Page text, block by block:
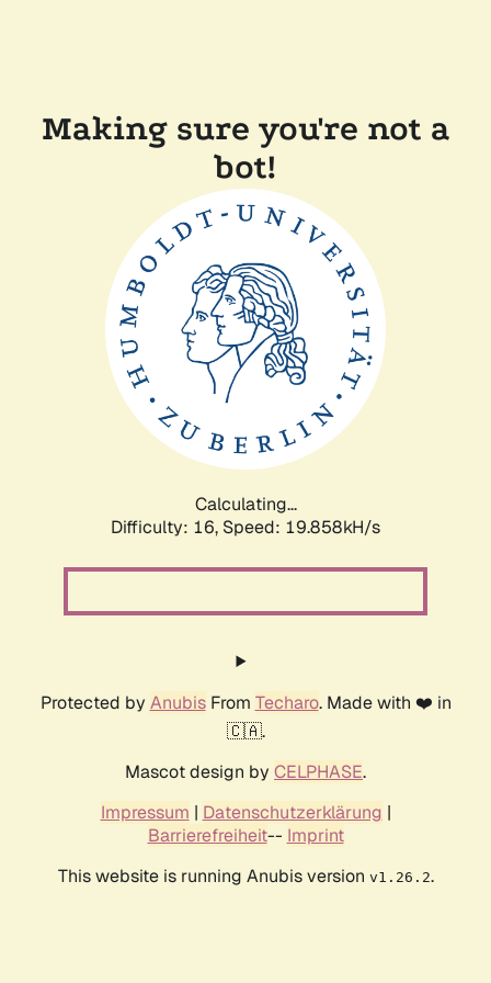
Making sure you're not a
bot!
Calculating...
Difficulty: 16, Speed: 19.858kH/s
Protected by AnubisFrom Techaro. Made with ❤️ in
🇨🇦.
Mascot design by CELPHASE.
Impressum | Datenschutzerklärung |
Barrierefreiheit-- Imprint
This website is running Anubis version v1.26.2.